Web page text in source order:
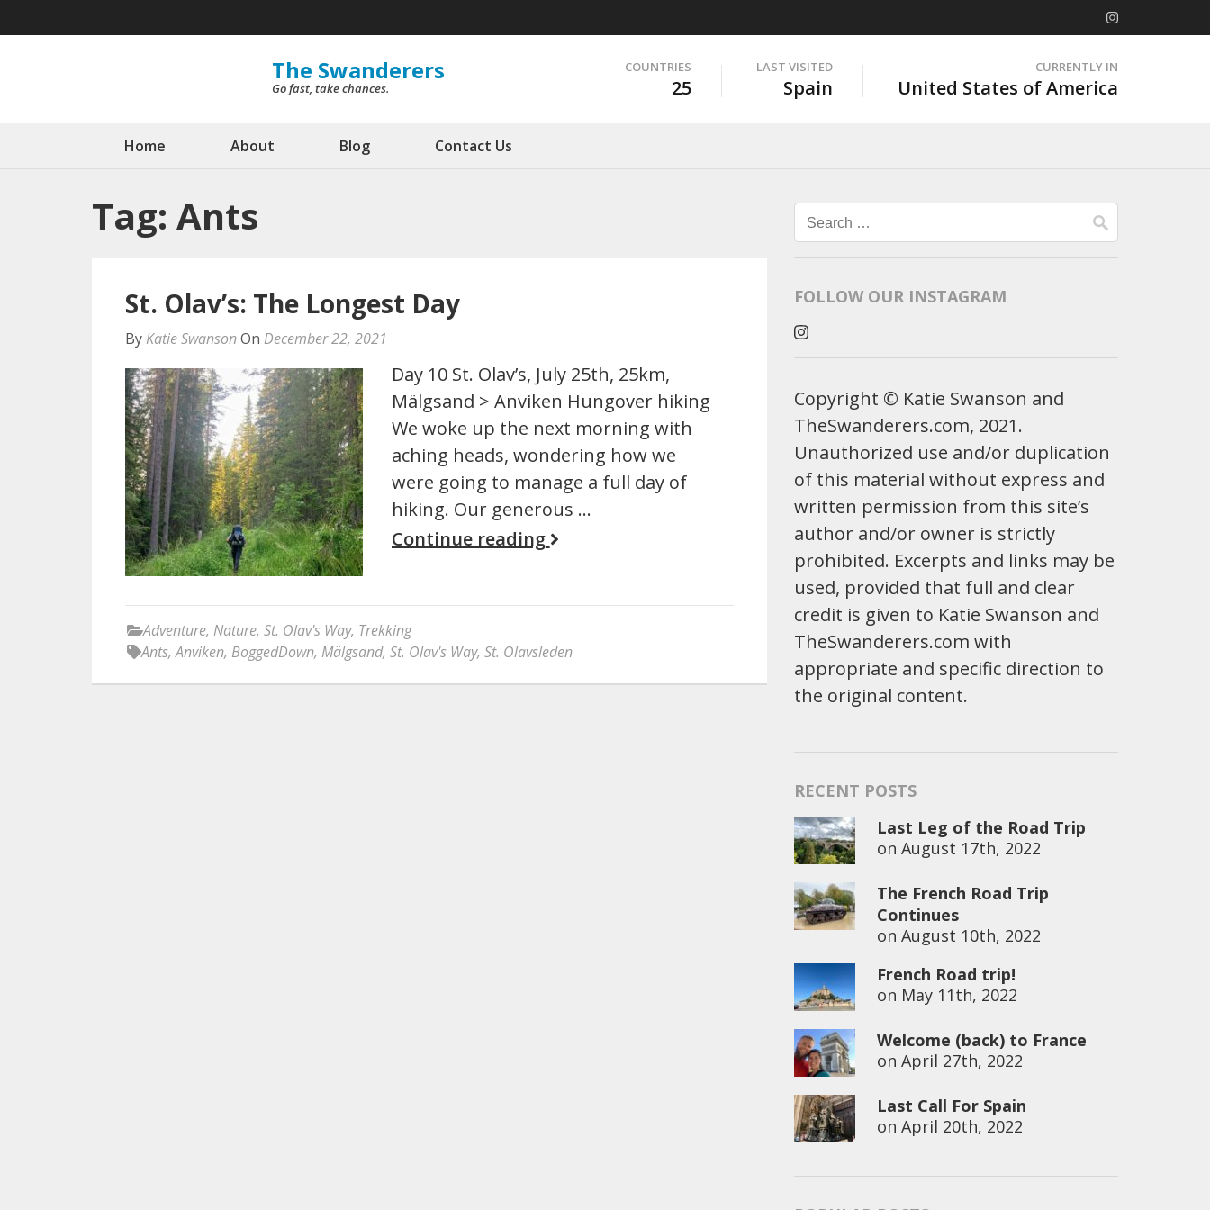
to
The Swanderers
Go fast, take chances.
COUNTRIES
25
LAST VISITED
Spain
CURRENTLY IN
United States of America
Home About Blog Contact Us
Tag: Ants
St. Olav’s: The Longest Day
By Katie SwansonOn December 22, 2021
Day 10 St. Olav’s, July 25th, 25km,
Mälgsand > Anviken Hungover hiking
We woke up the next morning with
aching heads, wondering how we
were going to manage a full day of
hiking. Our generous …
Continue reading
Adventure, Nature, St. Olav's Way, Trekking
Ants,Anviken, BoggedDown, Mälgsand, St. Olav's Way, St. Olavsleden
Search
for:
FOLLOW OUR INSTAGRAM
Copyright © Katie Swanson and
TheSwanderers.com, 2021.
Unauthorized use and/or duplication
of this material without express and
written permission from this site’s
author and/or owner is strictly
prohibited. Excerpts and links may be
used, provided that full and clear
credit is given to Katie Swanson and
TheSwanderers.com with
appropriate and specific direction to
the original content.
RECENT POSTS
Last Leg of the Road Trip
on August 17th, 2022
The French Road Trip
Continues
on August 10th, 2022
French Road trip!
on May 11th, 2022
Welcome (back) to France
on April 27th, 2022
Last Call For Spain
on April 20th, 2022